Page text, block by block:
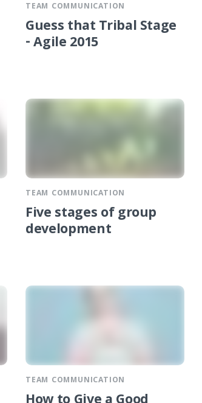
TEAM COMMUNICATION
Guess that Tribal Stage
- Agile 2015
TEAM COMMUNICATION
Five stages of group
development
TEAM COMMUNICATION